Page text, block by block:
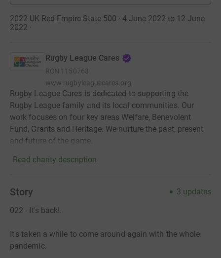
2022 UK Red Empire State 500 · 4 June 2022 to 12 June
2022 ·
Rugby League Cares
RCN 1150763
www.rugbyleaguecares.org
Rugby League Cares is dedicated to supporting the
Rugby League family and its local communities. Our
work focuses on four key areas Welfare, Benevolent
Fund, Grants and Heritage. We nurture the past, present
and future of the game.
Read charity description
Story 3 updates
022 - It's back!.
It's taken a while to come around again with the whole
pandemic.